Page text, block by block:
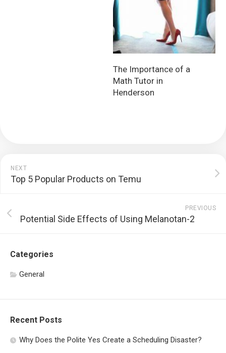
The Importance of a
Math Tutor in
Henderson
NEXT
Top 5 Popular Products on Temu
PREVIOUS
Potential Side Effects of Using Melanotan-2
Categories
General
Recent Posts
Why Does the Polite Yes Create a Scheduling Disaster?